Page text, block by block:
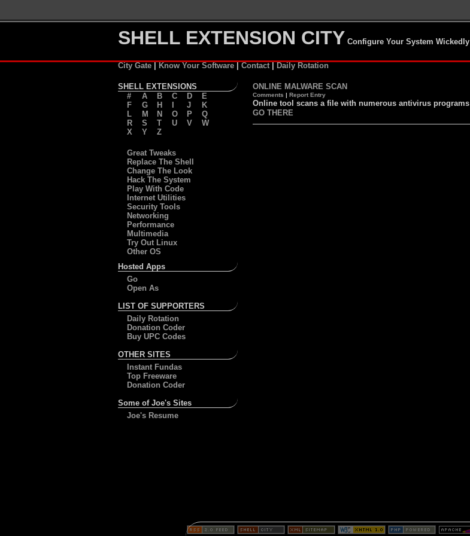
SHELL EXTENSION CITY Configure Your System Wickedly
City Gate Know Your Software Contact Daily Rotation
SHELL EXTENSIONS
#
F
L
R
X
A
G
M
S
Y
B
H
N
T
Z
C
O
U
D
J
P
V
E
K
Q
W
Great Tweaks
Replace The Shell
Change The Look
Hack The System
Play With Code
Internet Utilities
Security Tools
Networking
Performance
Multimedia
Try Out Linux
Other OS
Hosted Apps
Go
Open As
LIST OF SUPPORTERS
Daily Rotation
Donation Coder
Buy UPC Codes
OTHER SITES
Instant Fundas
Top Freeware
Donation Coder
Some of Joe's Sites
Joe's Resume
ONLINE MALWARE SCAN
Comments | Report Entry
Online tool scans a file with numerous antivirus programs
GO THERE